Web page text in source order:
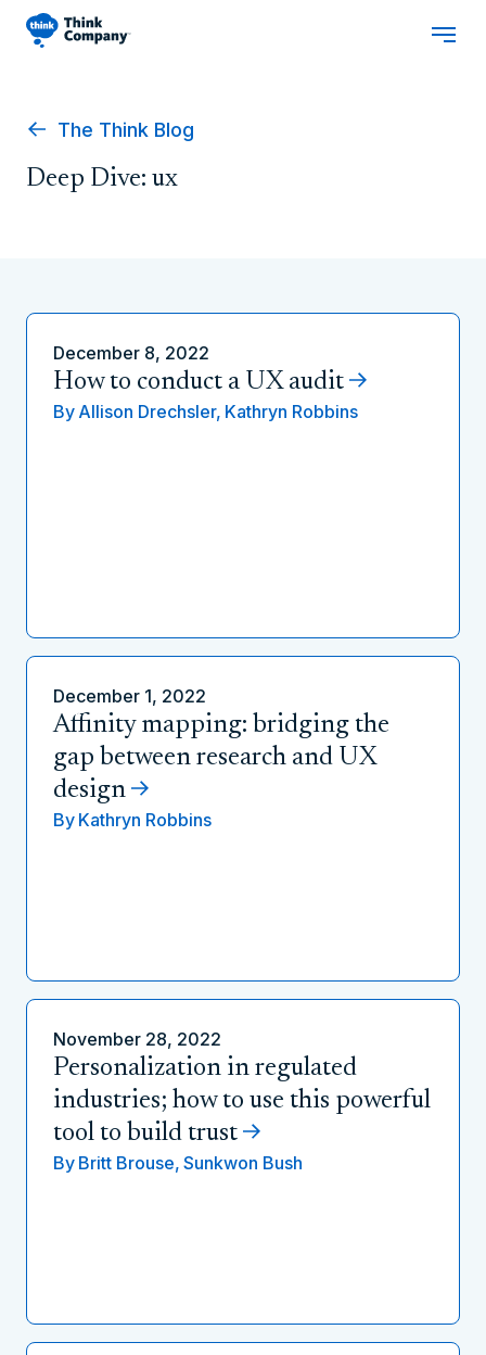
The Think Blog
Deep Dive: ux
December 8, 2022
How to conduct a UX audit
By Allison Drechsler, Kathryn Robbins
December 1, 2022
Affinity mapping: bridging the
gap between research and UX
design
By Kathryn Robbins
November 28, 2022
Personalization in regulated
industries; how to use this powerful
tool to build trust
By Britt Brouse, Sunkwon Bush